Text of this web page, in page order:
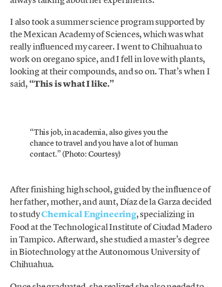
I also took a summer science program supported by
the Mexican Academy of Sciences, which was what
really influenced my career. I went to Chihuahua to
work on oregano spice, and I fell in love with plants,
looking at their compounds, and so on. That’s when I
said, “This is what I like.”
“This job, in academia, also gives you the
chance to travel and you have a lot of human
contact.” (Photo: Courtesy)
After finishing high school, guided by the influence of
her father, mother, and aunt, Díaz de la Garza decided
to studyChemical Engineering, specializing in
Food at the Technological Institute of Ciudad Madero
in Tampico. Afterward, she studied a master’s degree
in Biotechnology at the Autonomous University of
Chihuahua.